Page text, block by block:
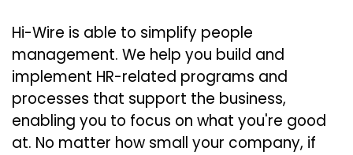
Hi-Wire is able to simplify people
management. We help you build and
implement HR-related programs and
processes that support the business,
enabling you to focus on what you're good
at. No matter how small your company, if